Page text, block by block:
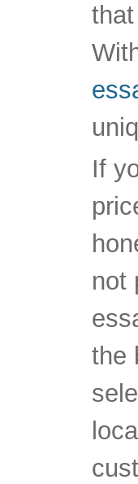
If
not
the